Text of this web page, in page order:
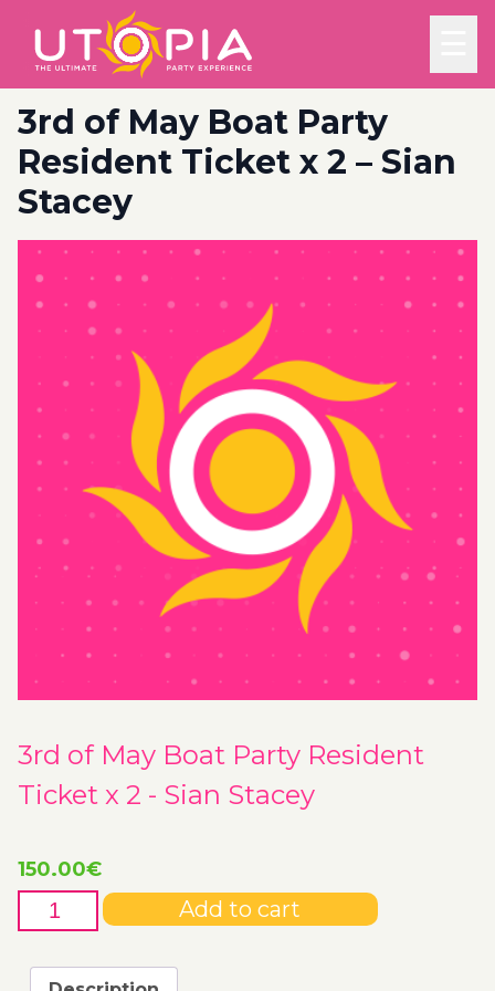
3rd of May Boat Party
Resident Ticket x 2 – Sian
Stacey
3rd of May Boat Party Resident
Ticket x 2 - Sian Stacey
150.00€
of
Boat
Add to cart